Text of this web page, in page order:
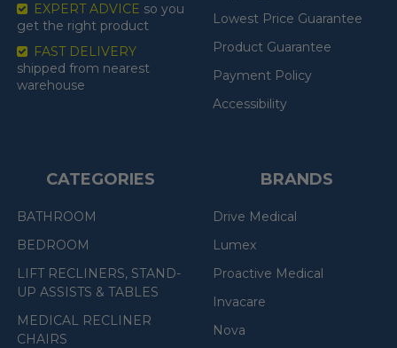
EXPERT ADVICE so you
get the right product
FAST DELIVERY
shipped from nearest
warehouse
Lowest Price Guarantee
Product Guarantee
Payment Policy
Accessibility
CATEGORIES
BATHROOM
BEDROOM
LIFT RECLINERS, STAND-
UP ASSISTS & TABLES
MEDICAL RECLINER
CHAIRS
BRANDS
Drive Medical
Lumex
Proactive Medical
Invacare
Nova